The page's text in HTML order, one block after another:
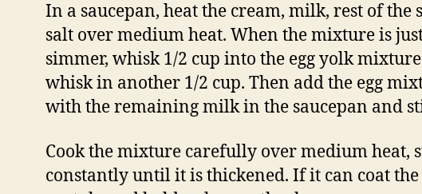
In a saucepan, heat the cream, milk, rest of the
salt over medium heat. When the mixture is
simmer, whisk 1/2 cup into the egg yolk
whisk in another 1/2 cup. Then add the egg
with the remaining milk in the saucepan and
Cook the mixture carefully over medium heat,
constantly until it is thickened. If it can coat the